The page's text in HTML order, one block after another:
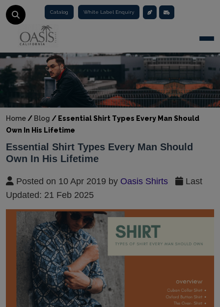
Catalog White Label Enquiry
Home / Blog / Essential Shirt Types Every Man Should
Own In His Lifetime
Essential Shirt Types Every Man Should
Own In His Lifetime
Posted on 10 Apr 2019 by Oasis Shirts
Last
Updated: 21 Feb 2025